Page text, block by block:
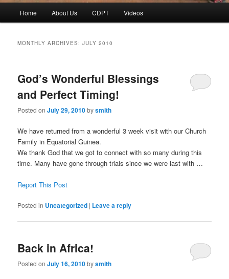
Home About Us CDPT Videos
MONTHLY ARCHIVES:JULY 2010
God’s Wonderful Blessings
and Perfect Timing!
Posted onJuly 29, 2010bysmith
We have returned from a wonderful 3 week visit with our Church
Family in Equatorial Guinea.
We thank God that we got to connect with so many during this
time. Many have gone through trials since we were last with …
Report This Post
Posted in Uncategorized | Leave a reply
Back in Africa!
Posted onJuly 16, 2010bysmith